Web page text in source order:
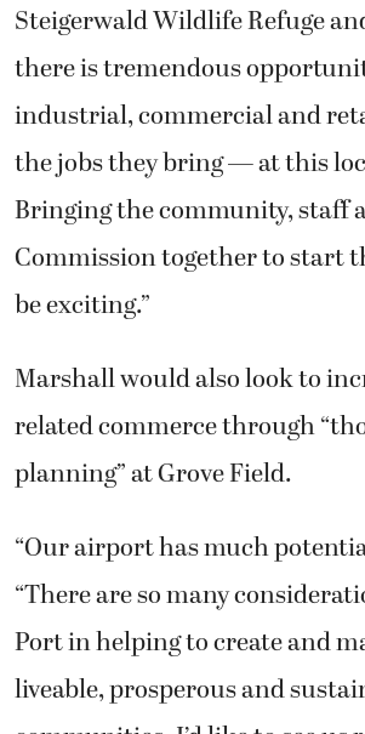
Steigerwald Wildlife Refuge
there is tremendous
industrial, commercial and
the jobs they bring — at this
Bringing the community, staff
Commission together to start
be exciting.”
Marshall would also look to
related commerce through
planning” at Grove Field.
“Our airport has much
“There are so many
Port in helping to create and
liveable, prosperous and